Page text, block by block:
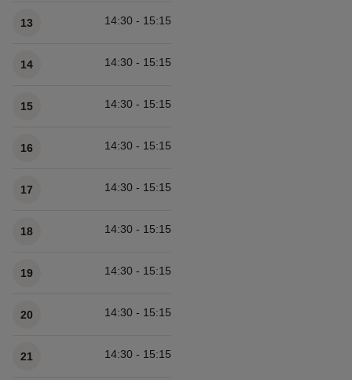
13 14:30 - 15:15
14 14:30 - 15:15
15 14:30 - 15:15
16 14:30 - 15:15
17 14:30 - 15:15
18 14:30 - 15:15
19 14:30 - 15:15
20 14:30 - 15:15
21 14:30 - 15:15